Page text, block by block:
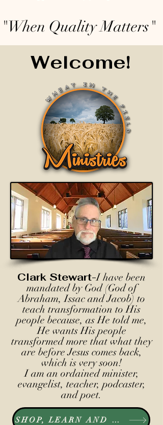
"When Quality Matters"
Welcome!
Clark Stewart-I have been
mandated by God (God of
Abraham, Issac and Jacob) to
teach transformation to His
people because, as He told me,
He wants His people
transformed more that what they
are before Jesus comes back,
which is very soon!
I am an ordained minister,
evangelist, teacher, podcaster,
and poet.
SHOP, LEARN AND LISTEN